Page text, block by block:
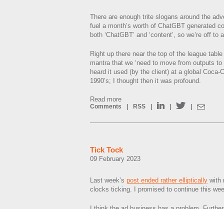
There are enough trite slogans around the
fuel a month’s worth of ChatGBT generated
both ‘ChatGBT’ and ‘content’, so we’re off to
Right up there near the top of the league
mantra that we ‘need to move from outputs
heard it used (by the client) at a global Coca-
1990’s; I thought then it was profound.
Read more
Comments RSS
Tick Tock
09 February 2023
Last week’s post ended rather elliptically with
clocks ticking. I promised to continue this